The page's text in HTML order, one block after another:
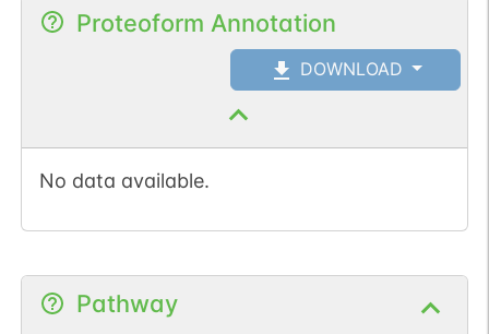
Proteoform Annotation
DOWNLOAD
No data available.
Pathway